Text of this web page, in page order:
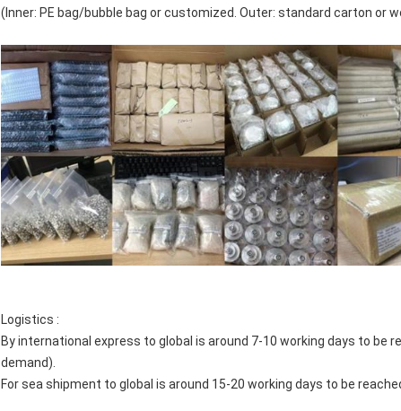
(Inner: PE bag/bubble bag or customized. Outer: standard carton or
Logistics :
By international express to global is around 7-10 working days to be
demand).
For sea shipment to global is around 15-20 working days to be